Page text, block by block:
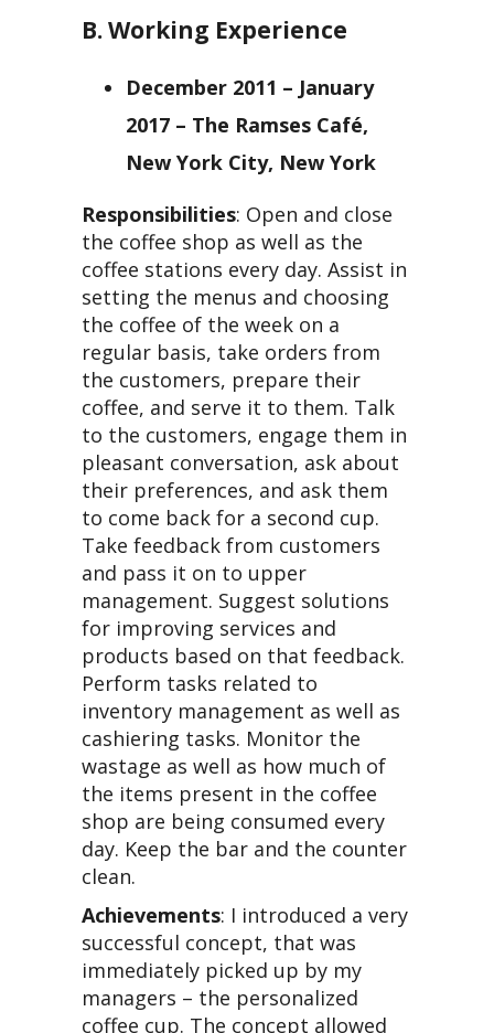
B. Working Experience
December 2011 – January
2017 – The Ramses Café,
New York City, New York
Responsibilities: Open and close
the coffee shop as well as the
coffee stations every day. Assist in
setting the menus and choosing
the coffee of the week on a
regular basis, take orders from
the customers, prepare their
coffee, and serve it to them. Talk
to the customers, engage them in
pleasant conversation, ask about
their preferences, and ask them
to come back for a second cup.
Take feedback from customers
and pass it on to upper
management. Suggest solutions
for improving services and
products based on that feedback.
Perform tasks related to
inventory management as well as
cashiering tasks. Monitor the
wastage as well as how much of
the items present in the coffee
shop are being consumed every
day. Keep the bar and the counter
clean.
Achievements: I introduced a very
successful concept, that was
immediately picked up by my
managers – the personalized
coffee cup. The concept allowed